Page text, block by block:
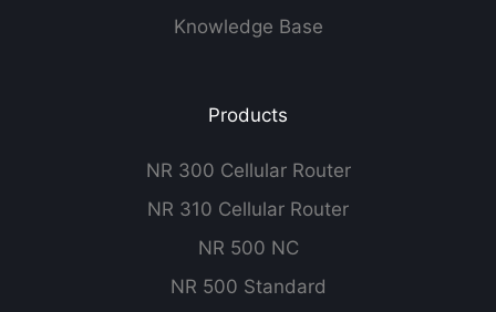
Knowledge Base
Products
NR 300 Cellular Router
NR 310 Cellular Router
NR 500 NC
NR 500 Standard